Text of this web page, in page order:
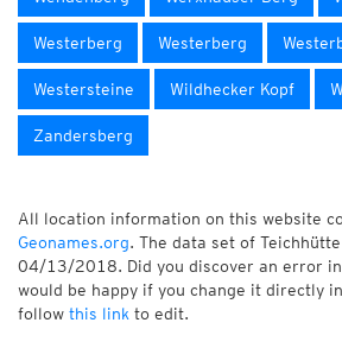
Westerberg Westerberg
Westersteine Wildhecker Kopf
Zandersberg
All location information on this website
Geonames.org. The data set of
04/13/2018. Did you discover an error in
would be happy if you change it directly
follow this link to edit.